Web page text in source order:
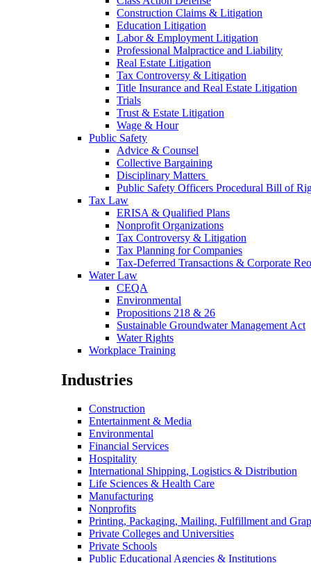
Construction Claims & Litigation
Education Litigation
Labor & Employment Litigation
Professional Malpractice and Liability
Real Estate Litigation
Tax Controversy & Litigation
Title Insurance and Real Estate Litigation
Trials
Trust & Estate Litigation
Wage & Hour
Public Safety
Advice & Counsel
Collective Bargaining
Disciplinary Matters
Public Safety Officers Procedural Bill of
Tax Law
ERISA & Qualified Plans
Nonprofit Organizations
Tax Controversy & Litigation
Tax Planning for Companies
Tax-Deferred Transactions & Corporate
Water Law
CEQA
Environmental
Propositions 218 & 26
Sustainable Groundwater Management Act
Water Rights
Workplace Training
Industries
Construction
Entertainment & Media
Environmental
Financial Services
Hospitality
International Shipping, Logistics & Distribution
Life Sciences & Health Care
Manufacturing
Nonprofits
Printing, Packaging, Mailing, Fulfillment and
Private Colleges and Universities
Private Schools
Public Educational Agencies & Institutions